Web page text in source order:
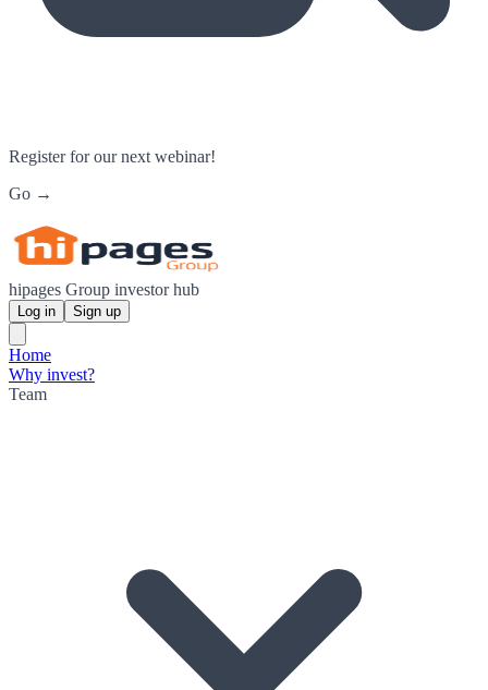
Register for our next webinar!
Go →
hipages Group investor hub
Log in Sign up
Home
Why invest?
Team